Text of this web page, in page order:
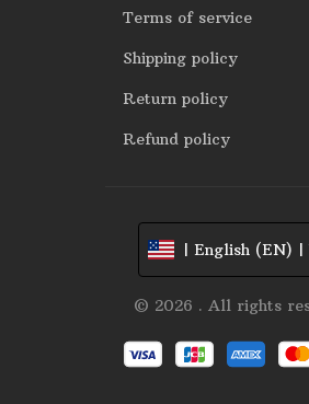
Terms of service
Shipping policy
Return policy
Refund policy
| English (EN) |
© 2026 . All rights